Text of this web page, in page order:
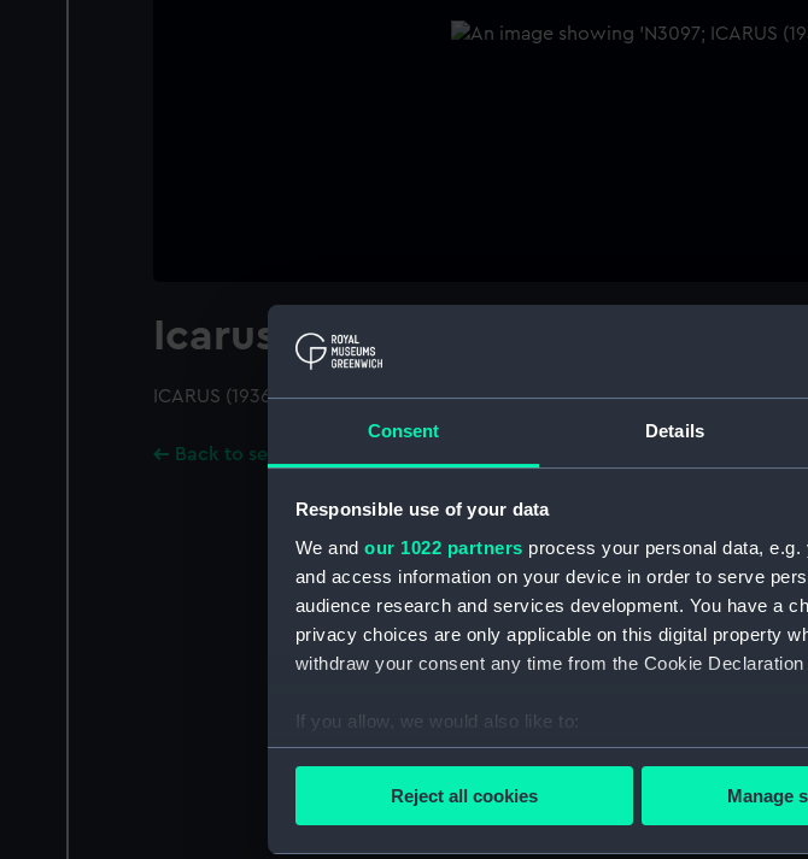
Consent Details
Responsible use of your data
We and our 1022 partners process your personal data,
and access information on your device in order to serve
audience research and services development. You have a
privacy choices are only applicable on this digital property
withdraw your consent any time from the Cookie
If you allow, we would also like to:
Collect information about your geographical location
Find out more about how your personal data is processed
Reject all cookies Manage
Icarus (1936)
ICARUS (1936); A port broadside view; Pendant D03.
Back to search results